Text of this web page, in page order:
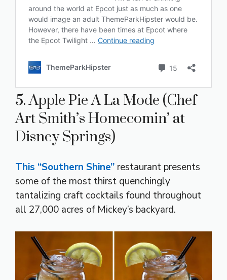
5. Apple Pie A La Mode (Chef
Art Smith’s Homecomin’ at
Disney Springs)
This “Southern Shine” restaurant presents
some of the most thirst quenchingly
tantalizing craft cocktails found throughout
all 27,000 acres of Mickey’s backyard.